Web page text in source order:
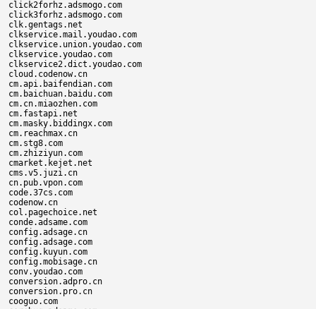
click2forhz.adsmogo.com
click3forhz.adsmogo.com
clk.gentags.net
clkservice.mail.youdao.com
clkservice.union.youdao.com
clkservice.youdao.com
clkservice2.dict.youdao.com
cloud.codenow.cn
cm.api.baifendian.com
cm.baichuan.baidu.com
cm.cn.miaozhen.com
cm.fastapi.net
cm.masky.biddingx.com
cm.reachmax.cn
cm.stg8.com
cm.zhiziyun.com
cmarket.kejet.net
cms.v5.juzi.cn
cn.pub.vpon.com
code.37cs.com
codenow.cn
col.pagechoice.net
conde.adsame.com
config.adsage.cn
config.adsage.com
config.kuyun.com
config.mobisage.cn
conv.youdao.com
conversion.adpro.cn
conversion.pro.cn
cooguo.com